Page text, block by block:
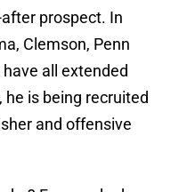
prospect. In
Clemson, Penn
all extended
he is being recruited
and offensive